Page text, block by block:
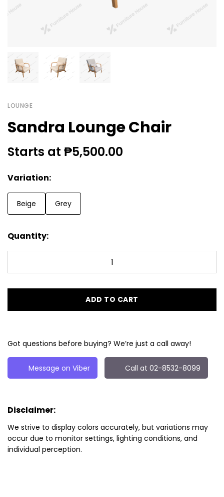
LOUNGE
Sandra Lounge Chair
Starts at ₱5,500.00
Variation:
Beige Grey
Quantity:
ADD TO CART
Got questions before buying? We’re just a call away!
Message on Viber Call at 02-8532-8099
Disclaimer:
We strive to display colors accurately, but variations may
occur due to monitor settings, lighting conditions, and
individual perception.